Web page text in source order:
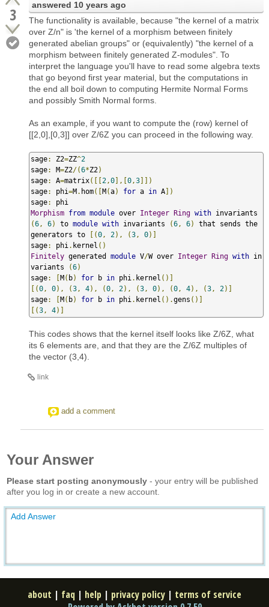
3 answered 10 years ago
The functionality is available, because "the kernel of a matrix
over Z/n" is 'the kernel of a morphism between finitely
generated abelian groups" or (equivalently) "the kernel of a
morphism between finitely generated Z-modules". To
interpret the language you'll have to read some algebra texts
that go beyond first year material, but the computations in
the end all boil down to computing Hermite Normal Forms
and possibly Smith Normal forms.
As an example, if you want to compute the (row) kernel of
[[2,0],[0,3]] over Z/6Z you can proceed in the following way.
sage: Z2=ZZ^2
sage: M=Z2/(6*Z2)
sage: A=matrix([[2 ,0],[0 ,3]])
sage: phi=M. hom([M(a) for a in A])
sage:
Morphism from module over Integer Ring with
(6 , 6) to module with invariants (6 , 6)
that sends the
generators to
[(0 , 2), (3 , 0)]
sage: phi . kernel ()
Finitely generated module V/W over Integer Ring with in
variants
(6)
sage: [M( b) for b in phi . kernel ()]
[(0 , 0), (3 , 4), (0 , 2), (3 , 0), (0 , 4), (3 , 2)]
sage: [M( b) for b in phi . kernel ().gens ()]
[(3 , 4)]
This codes shows that the kernel itself looks like Z/6Z, what
its 6 elements are, and that they are the Z/6Z multiples of
the vector (3,4).
link
add a comment
Your Answer
Please start posting anonymously - your entry will be published
after you log in or create a new account.
Add Answer
about | faq | help | privacy policy | terms of service